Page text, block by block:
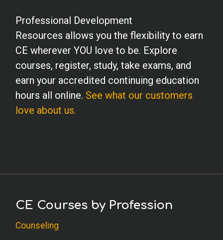
Professional Development
Resources allows you the flexibility to earn
CE wherever YOU love to be. Explore
courses, register, study, take exams, and
earn your accredited continuing education
hours all online. See what our customers
love about us.
CE Courses by Profession
Counseling